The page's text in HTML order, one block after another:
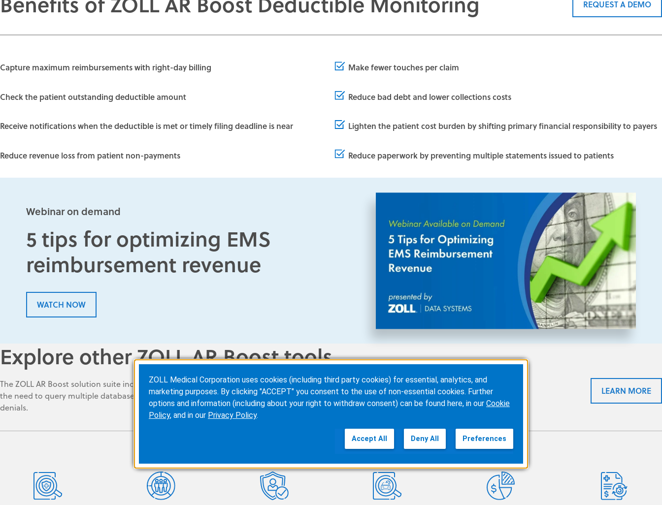
REQUEST A DEMO
Capture maximum reimbursements with right-day billing
Check the patient outstanding deductible amount
Receive notifications when the deductible is met or timely filing deadline is near
Reduce revenue loss from patient non-payments
Make fewer touches per claim
Reduce bad debt and lower collections costs
Lighten the patient cost burden by shifting primary financial responsibility to payers
Reduce paperwork by preventing multiple statements issued to patients
Webinar on demand
5 tips for optimizing EMS
reimbursement revenue
WATCH NOW
Explore other ZOLL AR Boost tools
The ZOLL AR Boost solution suite includes automated tools to find, correct, and verifypatient and payer informationin real time. It eliminates
the need to query multiple databases, helping ensure that all revenue sources are identified, accelerating claims processing, andreducing claim
denials.
LEARN MORE
ZOLL Medical Corporation uses cookies (including third party cookies) for essential, analytics, and
marketing purposes. By clicking "ACCEPT" you consent to the use of non-essential cookies. Further
options and information (including about your right to withdraw consent) can be found here, in our Cookie
Policy, and in our Privacy Policy.
Accept All Deny All Preferences